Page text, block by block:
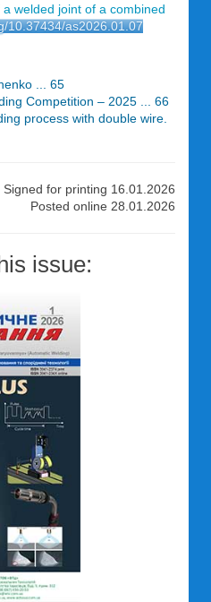
welded joint of a combined
10.37434/as2026.01.07
... 65
Competition – 2025 ... 66
process with double wire.
Signed for printing 16.01.2026
Posted online 28.01.2026
issue: